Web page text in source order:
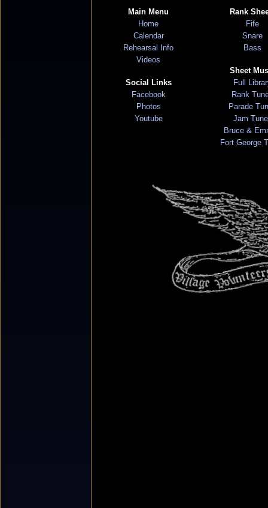
Main Menu
Home
Calendar
Rehearsal Info
Videos
Social Links
Facebook
Photos
Youtube
Rank
Fife
Snare
Bass
Sheet
Full
Rank
Parade
Jam
Bruce &
Fort George